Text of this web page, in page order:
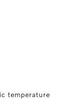
temperature